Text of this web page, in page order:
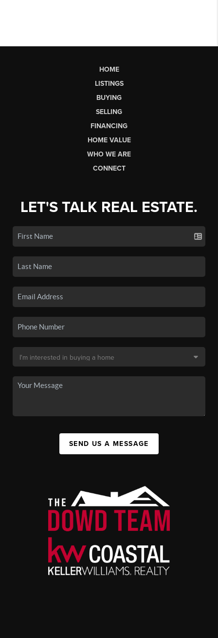
HOME
LISTINGS
BUYING
SELLING
FINANCING
HOME VALUE
WHO WE ARE
CONNECT
LET'S TALK REAL ESTATE.
SEND US A MESSAGE